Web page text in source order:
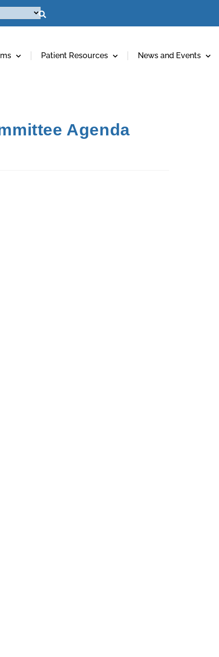
Patient Resources News and Events
Agenda